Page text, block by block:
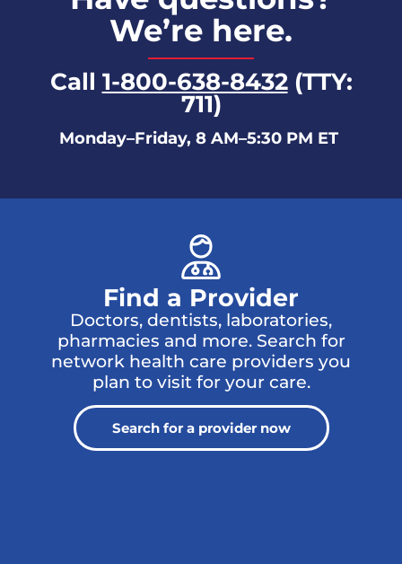
We’re here.
Call 1-800-638-8432(TTY:
711)
Monday–Friday, 8 AM–5:30 PM ET
Find a Provider
Doctors, dentists, laboratories,
pharmacies and more. Search for
network health care providers you
plan to visit for your care.
Search for a provider now